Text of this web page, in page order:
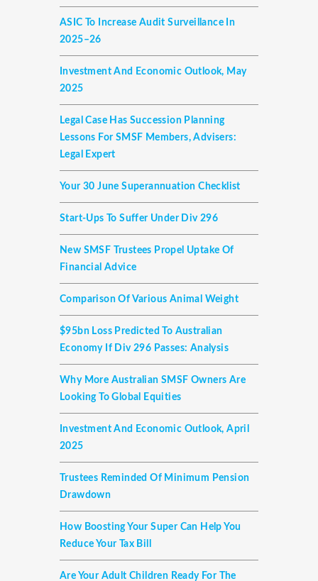
ASIC To Increase Audit Surveillance In
2025–26
Investment And Economic Outlook, May
2025
Legal Case Has Succession Planning
Lessons For SMSF Members, Advisers:
Legal Expert
Your 30 June Superannuation Checklist
Start-Ups To Suffer Under Div 296
New SMSF Trustees Propel Uptake Of
Financial Advice
Comparison Of Various Animal Weight
$95bn Loss Predicted To Australian
Economy If Div 296 Passes: Analysis
Why More Australian SMSF Owners Are
Looking To Global Equities
Investment And Economic Outlook, April
2025
Trustees Reminded Of Minimum Pension
Drawdown
How Boosting Your Super Can Help You
Reduce Your Tax Bill
Are Your Adult Children Ready For The